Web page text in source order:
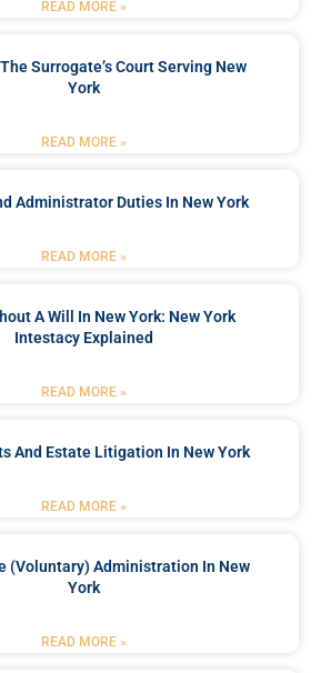
READ MORE »
Surrogate’s Court Serving New
York
READ MORE »
Administrator Duties In New York
READ MORE »
A Will In New York: New York
Intestacy Explained
READ MORE »
And Estate Litigation In New York
READ MORE »
(Voluntary) Administration In New
York
READ MORE »